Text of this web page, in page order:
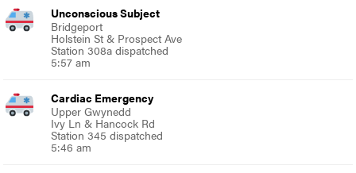
Unconscious Subject
Bridgeport
Holstein St & Prospect Ave
Station 308a dispatched
5:57 am
Cardiac Emergency
Upper Gwynedd
Ivy Ln & Hancock Rd
Station 345 dispatched
5:46 am